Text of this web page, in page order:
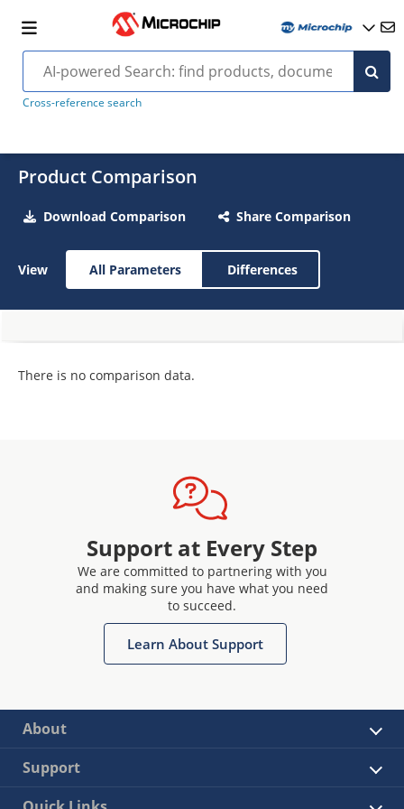
Cross-reference search
Product Comparison
Download Comparison Share Comparison
View All Parameters Differences
There is no comparison data.
Support at Every Step
We are committed to partnering with you
and making sure you have what you need
to succeed.
Learn About Support
About
Support